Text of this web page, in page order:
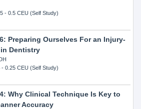
- 0.5 CEU (Self Study)
Preparing Ourselves For an Injury-
Dentistry
- 0.25 CEU (Self Study)
Why Clinical Technique Is Key to
Accuracy